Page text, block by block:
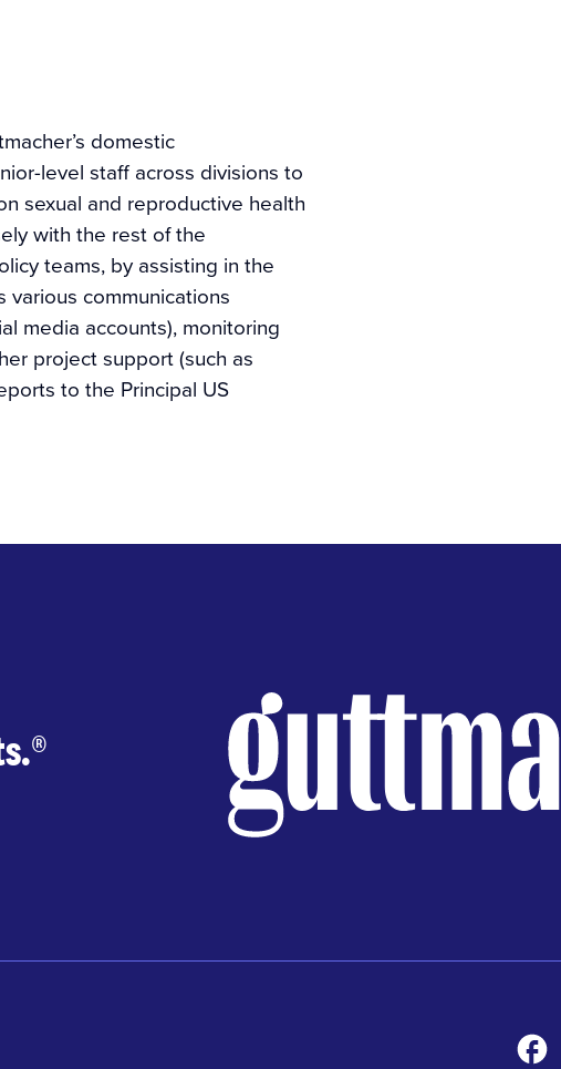
domestic
level staff across divisions to
sexual and reproductive health
with the rest of the
teams, by assisting in the
various communications
media accounts), monitoring
project support (such as
to the Principal US
®